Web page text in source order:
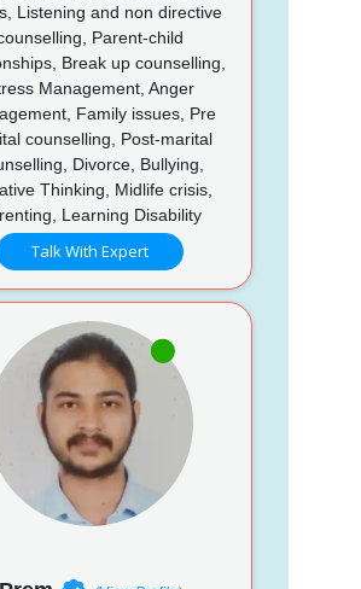
Listening and non directive
Parent-child
Break up counselling,
Management, Anger
Family issues, Pre
counselling, Post-marital
Divorce, Bullying,
Thinking, Midlife crisis,
Learning Disability
Talk With Expert